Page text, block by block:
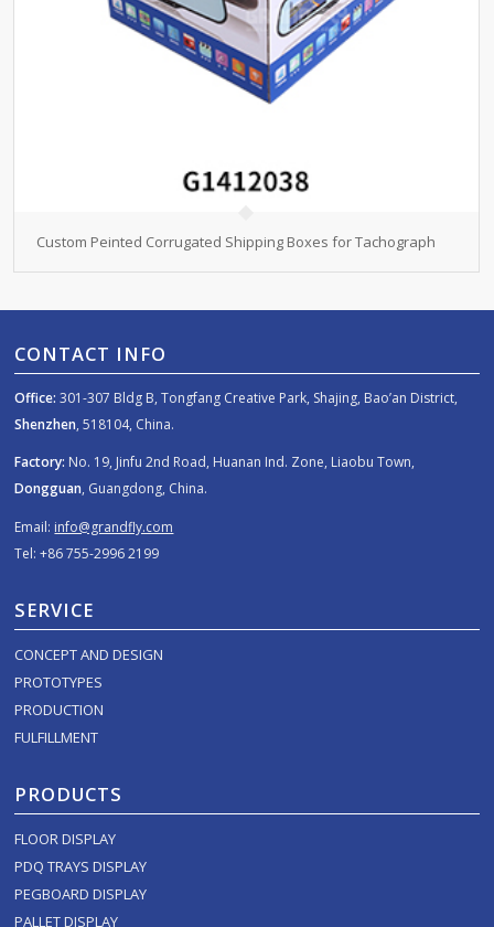
Custom Peinted Corrugated Shipping Boxes for Tachograph
CONTACT INFO
Office: 301-307 Bldg B, Tongfang Creative Park, Shajing, Bao’an District,
Shenzhen, 518104, China.
Factory: No. 19, Jinfu 2nd Road, Huanan Ind. Zone, Liaobu Town,
Dongguan, Guangdong, China.
Email: info@grandfly.com
Tel: +86 755-2996 2199
SERVICE
CONCEPT AND DESIGN
PROTOTYPES
PRODUCTION
FULFILLMENT
PRODUCTS
FLOOR DISPLAY
PDQ TRAYS DISPLAY
PEGBOARD DISPLAY
PALLET DISPLAY